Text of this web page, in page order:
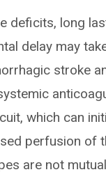
deficits, long
delay may
stroke
which can
perfusion of
are not